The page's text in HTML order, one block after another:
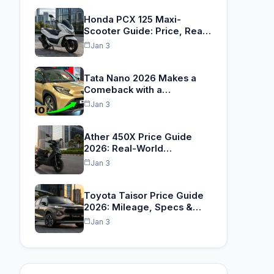
Honda PCX 125 Maxi-
Scooter Guide: Price, Real
Range…
Jan 3
Tata Nano 2026 Makes a
Comeback with a…
Jan 3
Ather 450X Price Guide
2026: Real-World
TrueRange™,
Jan 3
Toyota Taisor Price Guide
2026: Mileage, Specs &…
Jan 3